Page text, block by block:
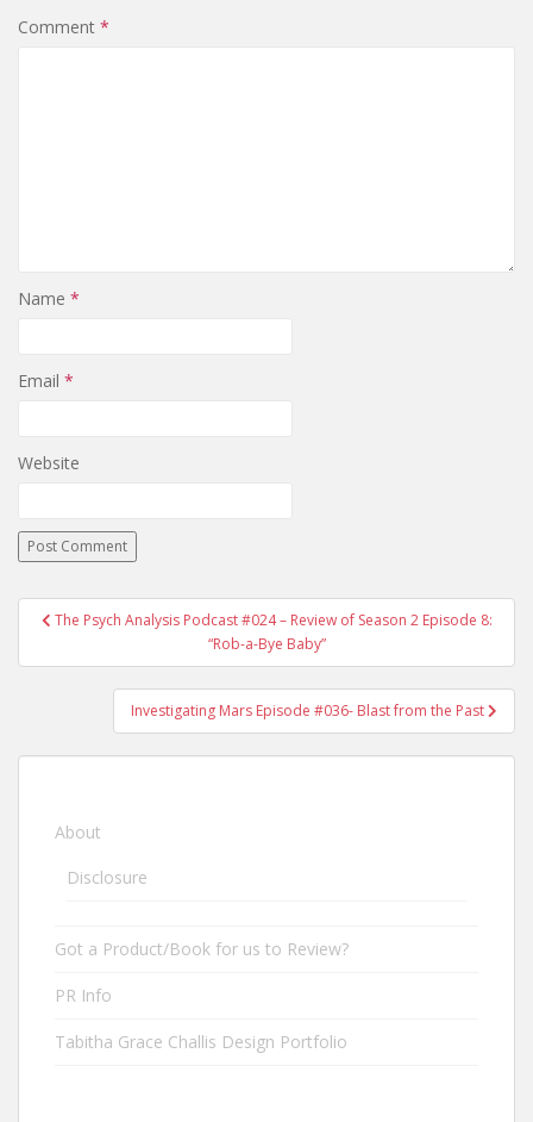
Comment *
Name *
Email *
Website
Post navigation
The Psych Analysis Podcast #024 – Review of Season 2 Episode 8:
“Rob-a-Bye Baby”
Investigating Mars Episode #036- Blast from the Past
About
Disclosure
Got a Product/Book for us to Review?
PR Info
Tabitha Grace Challis Design Portfolio